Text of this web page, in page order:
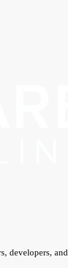
developers,